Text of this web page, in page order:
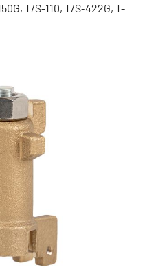
T/S-110, T/S-422G, T-